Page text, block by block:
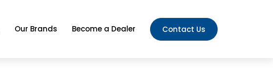
Our Brands Become a Dealer Contact Us